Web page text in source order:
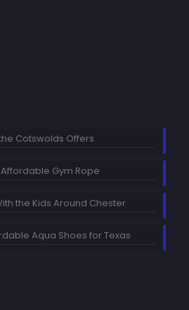
Cotswolds Offers
Gym Rope
the Kids Around Chester
Aqua Shoes for Texas